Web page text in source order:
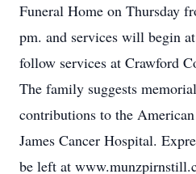
Funeral Home on Thursday
pm. and services will begin
follow services at Crawford
The family suggests
contributions to the
James Cancer Hospital.
be left at